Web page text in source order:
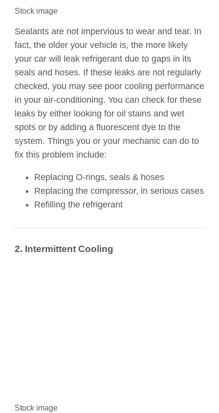
Stock image
Sealants are not impervious to wear and tear. In
fact, the older your vehicle is, the more likely
your car will leak refrigerant due to gaps in its
seals and hoses. If these leaks are not regularly
checked, you may see poor cooling performance
in your air-conditioning. You can check for these
leaks by either looking for oil stains and wet
spots or by adding a fluorescent dye to the
system. Things you or your mechanic can do to
fix this problem include:
Replacing O-rings, seals & hoses
Replacing the compressor, in serious cases
Refilling the refrigerant
2. Intermittent Cooling
Stock image